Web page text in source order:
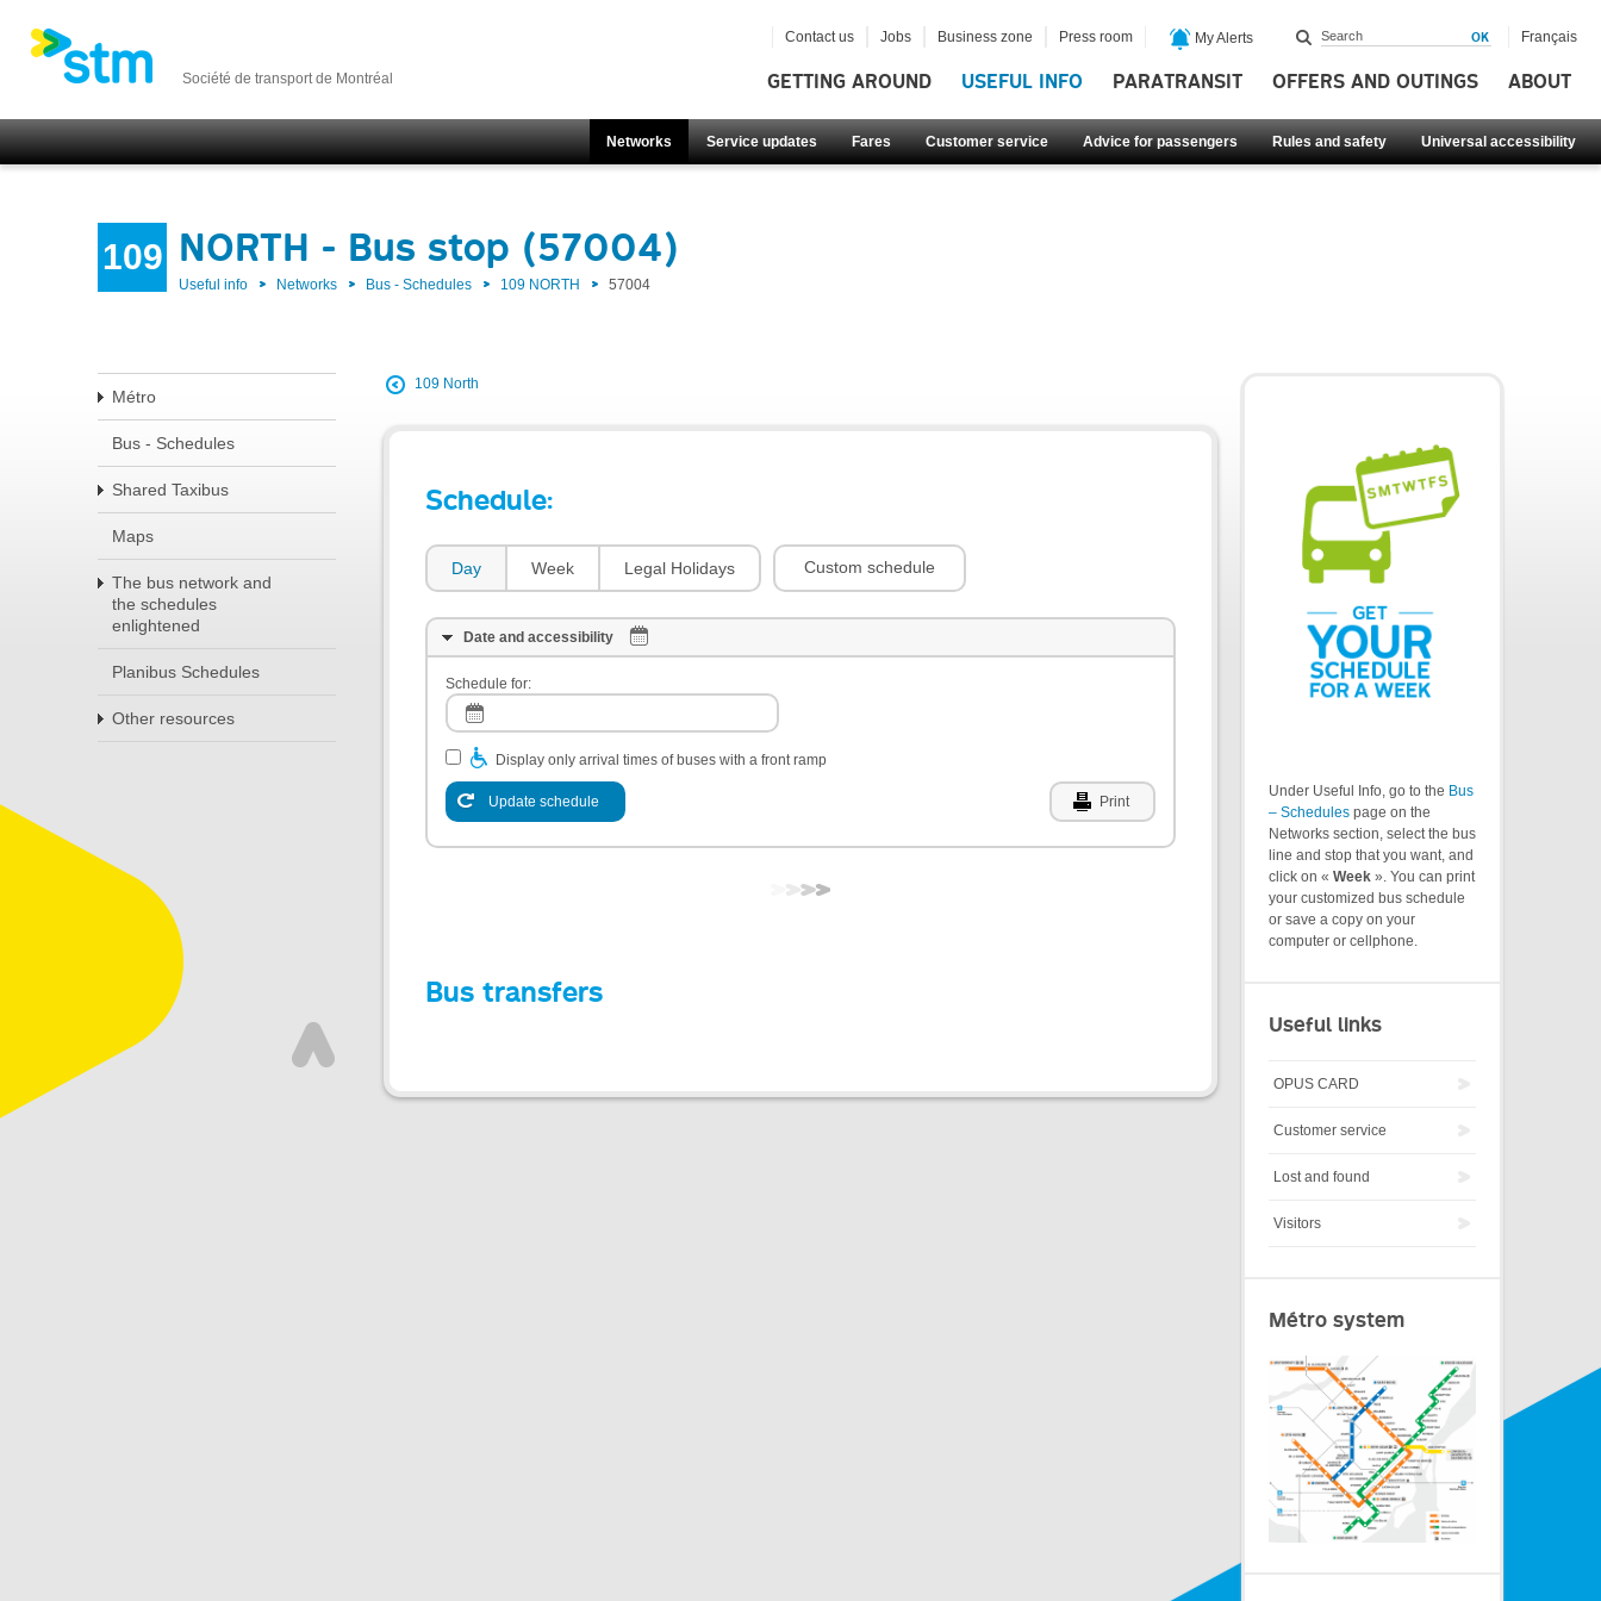
Société de transport de Montréal GETTING AROUND USEFUL INFO PARATRANSIT OFFERS AND OUTINGS ABOUT
Networks Service updates Fares Customer service Advice for passengers Rules and safety Universal accessibility
Contact us Jobs Business zone Press room My Alerts Français
109 NORTH - Bus stop (57004)
Useful info Networks Bus - Schedules 109 NORTH 57004
Métro
Bus - Schedules
Shared Taxibus
Maps
The bus network and
the schedules
enlightened
Planibus Schedules
Other resources
109 North
Schedule:
Day Week Legal Holidays Custom schedule
Date and accessibility
Schedule for:
Display only arrival times of buses with a front ramp
Update schedule Print
Bus transfers
Under Useful Info, go to the Bus
– Schedules page on the
Networks section, select the bus
line and stop that you want, and
click on « Week ». You can print
your customized bus schedule
or save a copy on your
computer or cellphone.
Useful links
OPUS CARD
Customer service
Lost and found
Visitors
Métro system